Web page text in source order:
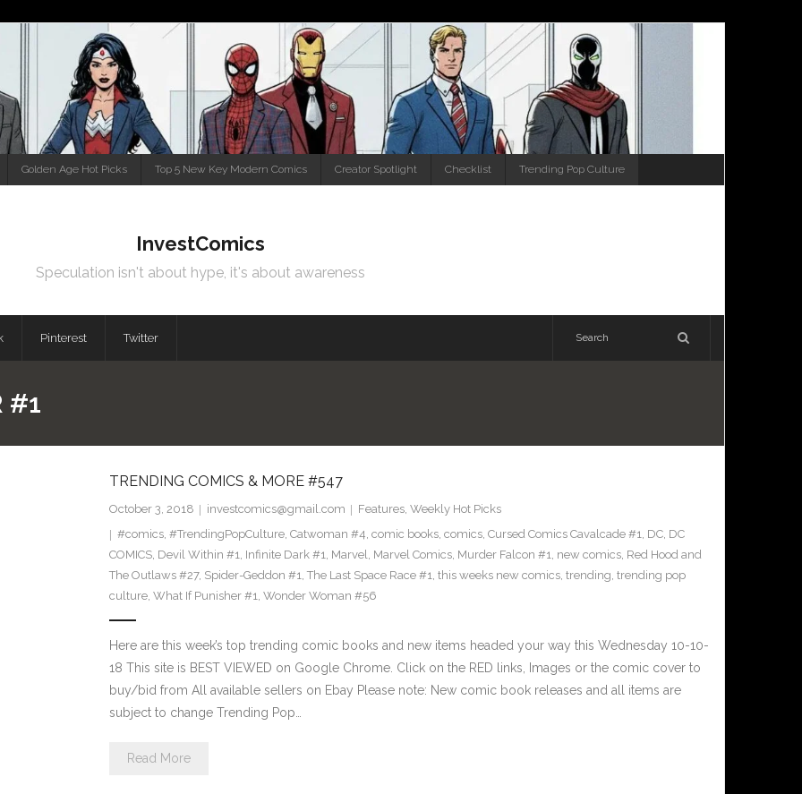
Golden Age Hot Picks Top 5 New Key Modern Comics Creator Spotlight Checklist Trending Pop Culture
InvestComics
Speculation isn't about hype, it's about awareness
Pinterest Twitter
#1
TRENDING COMICS & MORE #547
October 3, 2018 investcomics@gmail.com Features, Weekly Hot Picks
#comics, #TrendingPopCulture, Catwoman #4, comic books, comics, Cursed Comics Cavalcade #1, DC, DC
COMICS, Devil Within #1, Infinite Dark #1, Marvel, Marvel Comics, Murder Falcon #1, new comics, Red Hood and
The Outlaws #27, Spider-Geddon #1, The Last Space Race #1, this weeks new comics, trending, trending pop
culture, What If Punisher #1, Wonder Woman #56
Here are this week’s top trending comic books and new items headed your way this Wednesday 10-10-
18 This site is BEST VIEWED on Google Chrome. Click on the RED links, Images or the comic cover to
buy/bid from All available sellers on Ebay Please note: New comic book releases and all items are
subject to change Trending Pop…
Read More